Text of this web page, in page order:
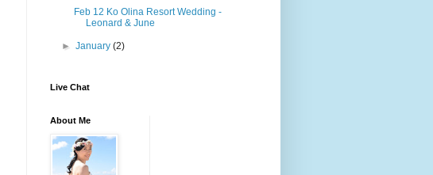
Feb 12 Ko Olina Resort Wedding -
Leonard & June
►January(2)
Live Chat
About Me